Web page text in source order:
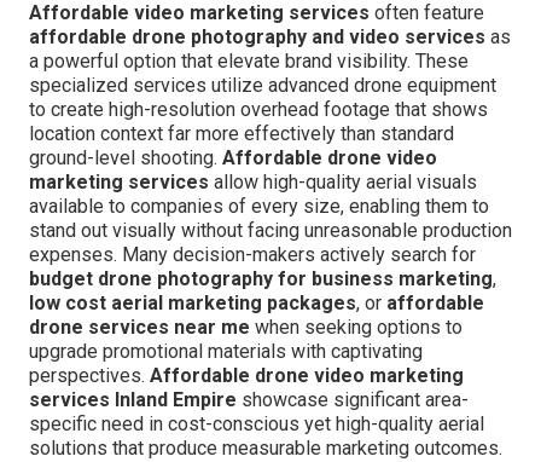
Affordable video marketing services often feature
affordable drone photography and video services as
a powerful option that elevate brand visibility. These
specialized services utilize advanced drone equipment
to create high-resolution overhead footage that shows
location context far more effectively than standard
ground-level shooting. Affordable drone video
marketing services allow high-quality aerial visuals
available to companies of every size, enabling them to
stand out visually without facing unreasonable production
expenses. Many decision-makers actively search for
budget drone photography for business marketing,
low cost aerial marketing packages, or affordable
drone services near me when seeking options to
upgrade promotional materials with captivating
perspectives. Affordable drone video marketing
services Inland Empire showcase significant area-
specific need in cost-conscious yet high-quality aerial
solutions that produce measurable marketing outcomes.